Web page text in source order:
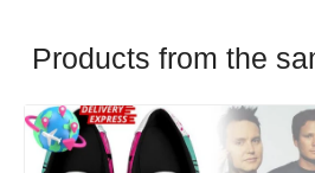
Products from the